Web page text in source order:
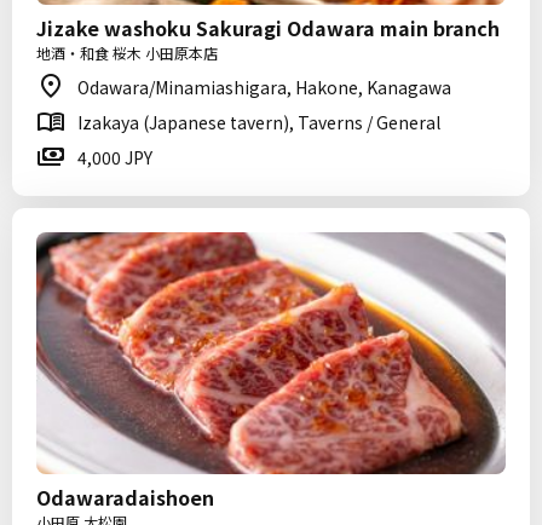
Jizake washoku Sakuragi Odawara main branch
地酒・和食 桜木 小田原本店
Odawara/Minamiashigara, Hakone, Kanagawa
Izakaya (Japanese tavern), Taverns / General
4,000 JPY
Odawaradaishoen